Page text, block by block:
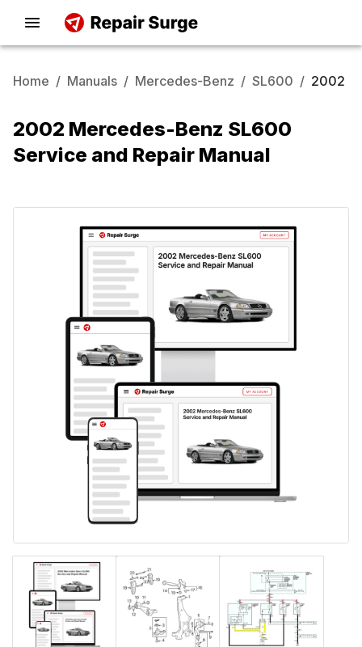
Home / Manuals / Mercedes-Benz / SL600 / 2002
2002 Mercedes-Benz SL600
Service and Repair Manual